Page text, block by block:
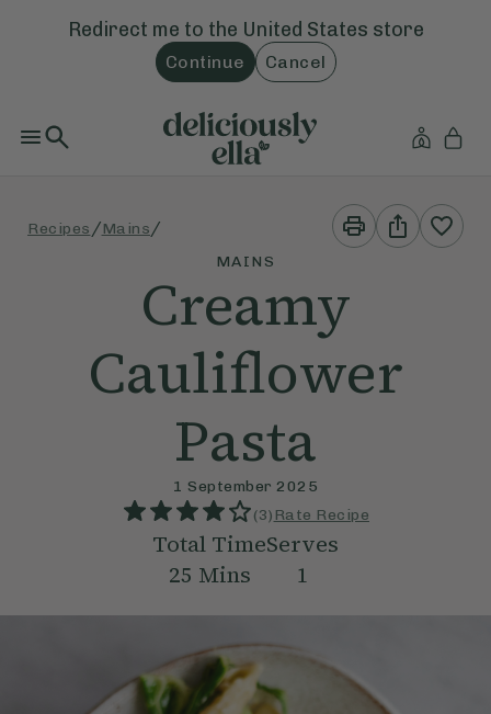
Redirect me to the United States store
Continue Cancel
Recipes /Mains /
Print
This
Recipe
Share
This
Recipe
MAINS
Creamy
Cauliflower
Pasta
1 September 2025
(3) Rate Recipe
Total Time
25 Mins
Serves
1